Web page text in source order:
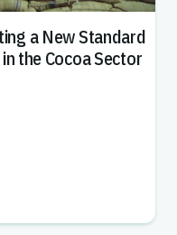
a New Standard
the Cocoa Sector